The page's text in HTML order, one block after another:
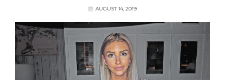
AUGUST 14, 2019